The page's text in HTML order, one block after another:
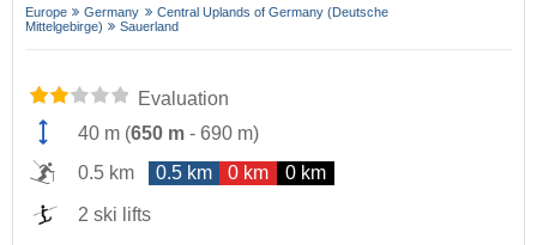
Europe Germany
Central Uplands of Germany (Deutsche
Mittelgebirge)
Sauerland
Evaluation
40 m (650 m - 690 m)
0.5 km
0.5 km 0 km 0 km
2 ski lifts